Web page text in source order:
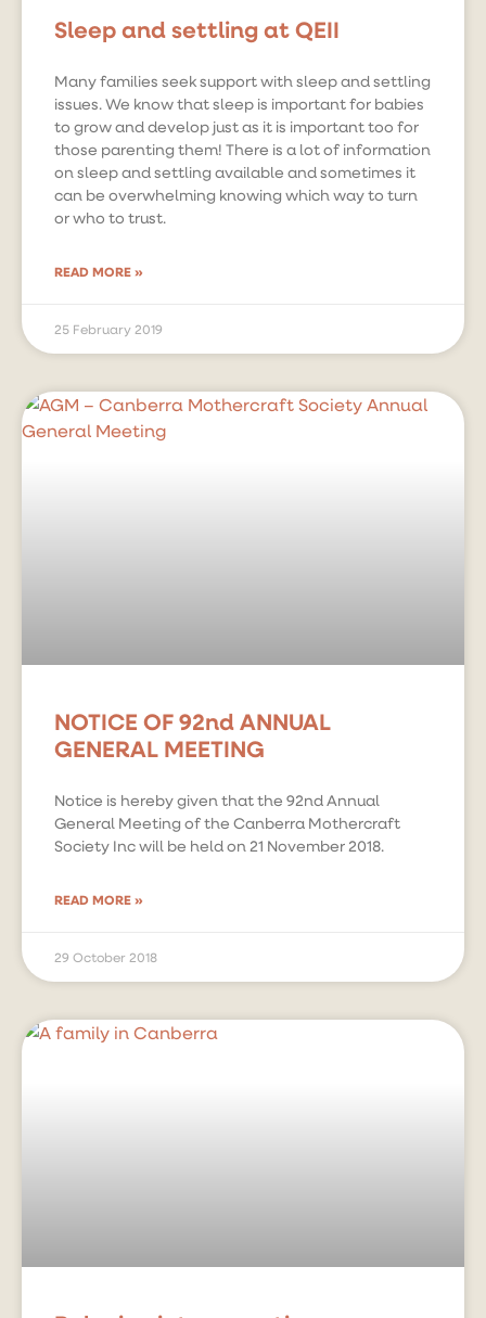
Sleep and settling at QEII
Many families seek support with sleep and settling
issues. We know that sleep is important for babies
to grow and develop just as it is important too for
those parenting them! There is a lot of information
on sleep and settling available and sometimes it
can be overwhelming knowing which way to turn
or who to trust.
READ MORE »
25 February 2019
NOTICE OF 92nd ANNUAL
GENERAL MEETING
Notice is hereby given that the 92nd Annual
General Meeting of the Canberra Mothercraft
Society Inc will be held on 21 November 2018.
READ MORE »
29 October 2018